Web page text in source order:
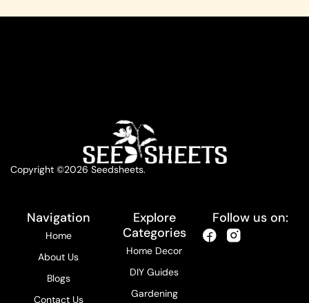
Copyright ©2026 Seedsheets.
Navigation
Home
About Us
Blogs
Contact Us
Explore
Categories
Home Decor
DIY Guides
Gardening
Follow us on: